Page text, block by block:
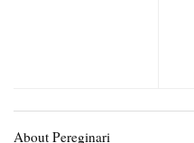
About Pereginari